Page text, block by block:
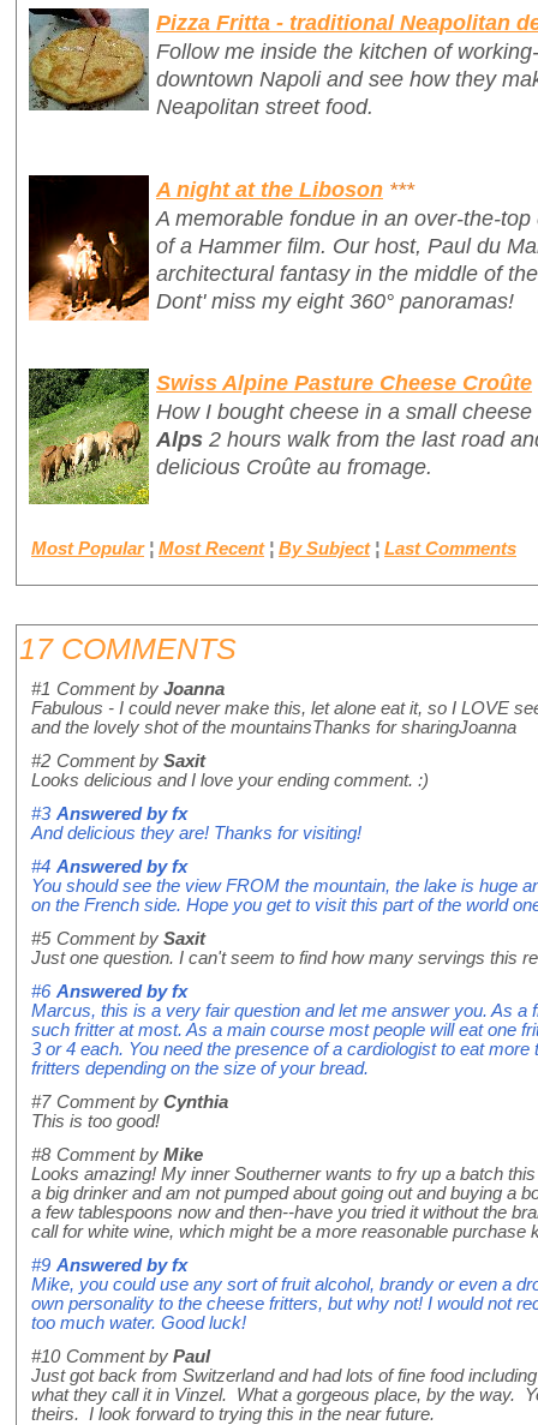
Pizza Fritta - traditional Neapolitan
Follow me inside the kitchen of
downtown Napoli and see how they
Neapolitan street food.
A night at the Liboson ***
A memorable fondue in an over-the-
of a Hammer film. Our host, Paul du
architectural fantasy in the middle of
Dont' miss my eight 360° panoramas!
Swiss Alpine Pasture Cheese Croûte
How I bought cheese in a small
Alps 2 hours walk from the last road
delicious Croûte au fromage.
Most Popular ¦ Most Recent ¦ By Subject ¦ Last Comments
17 COMMENTS
#1 Comment by Joanna
Fabulous - I could never make this, let alone eat it, so I LOVE
and the lovely shot of the mountainsThanks for sharingJoanna
#2 Comment by Saxit
Looks delicious and I love your ending comment. :)
#3 Answered byfx
And delicious they are! Thanks for visiting!
#4 Answered byfx
You should see the view FROM the mountain, the lake is huge
on the French side. Hope you get to visit this part of the world
#5 Comment by Saxit
Just one question. I can't seem to find how many servings this
#6 Answered byfx
Marcus, this is a very fair question and let me answer you. As a
such fritter at most. As a main course most people will eat one
3 or 4 each. You need the presence of a cardiologist to eat
fritters depending on the size of your bread.
#7 Comment by Cynthia
This is too good!
#8 Comment by Mike
Looks amazing! My inner Southerner wants to fry up a batch
a big drinker and am not pumped about going out and buying a
a few tablespoons now and then--have you tried it without the
call for white wine, which might be a more reasonable purchase
#9 Answered byfx
Mike, you could use any sort of fruit alcohol, brandy or even a
own personality to the cheese fritters, but why not! I would not
too much water. Good luck!
#10 Comment by Paul
Just got back from Switzerland and had lots of fine food
what they call it in Vinzel. What a gorgeous place, by the way.
theirs. I look forward to trying this in the near future.